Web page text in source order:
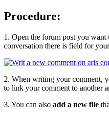
Procedure:
1. Open the forum post you want
conversation there is field for
2. When writing your comment,
to link your comment to another
3. You can also add a new file